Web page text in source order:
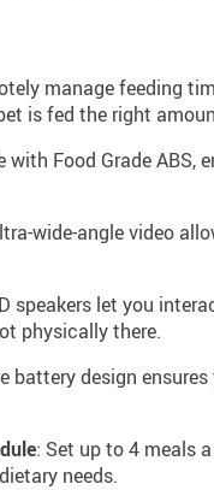
manage feeding
is fed the right
with Food Grade ABS,
wide-angle video
speakers let you
physically there.
battery design
: Set up to 4 meals
needs.